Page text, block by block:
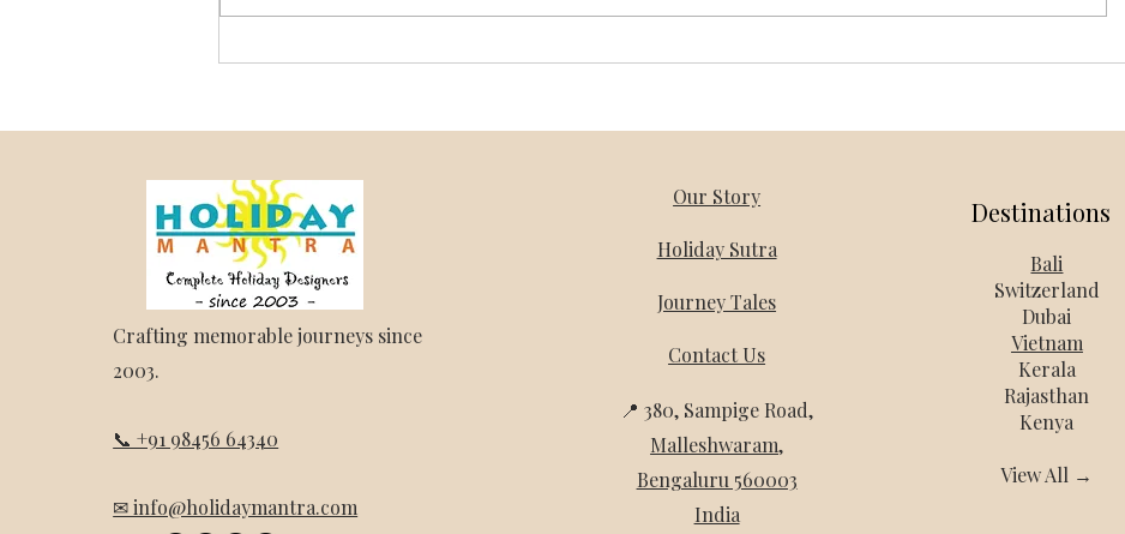
Crafting memorable journeys since
2003.
📞 +91 98456 64340
✉ info@holidaymantra.com
Our Story
Holiday Sutra
Journey Tales
Contact Us
📍 380, Sampige Road,
Malleshwaram,
Bengaluru 560003
India
Destinations
Bali
Switzerland
Dubai
Vietnam
Kerala
Rajasthan
Kenya
View All →